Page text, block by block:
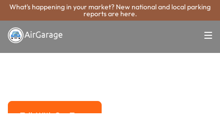
What's happening in your market? New national and local parking
reports are here.
Super. Simple. Payments.
Toledo Parking
Talk With Our Team